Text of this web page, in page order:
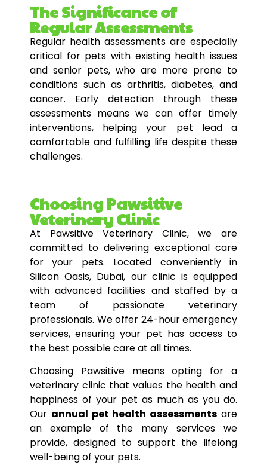
The Significance of
Regular Assessments
Regular health assessments are especially
critical for pets with existing health issues
and senior pets, who are more prone to
conditions such as arthritis, diabetes, and
cancer. Early detection through these
assessments means we can offer timely
interventions, helping your pet lead a
comfortable and fulfilling life despite these
challenges.
Choosing Pawsitive
Veterinary Clinic
At Pawsitive Veterinary Clinic, we are
committed to delivering exceptional care
for your pets. Located conveniently in
Silicon Oasis, Dubai, our clinic is equipped
with advanced facilities and staffed by a
team of passionate veterinary
professionals. We offer 24-hour emergency
services, ensuring your pet has access to
the best possible care at all times.
Choosing Pawsitive means opting for a
veterinary clinic that values the health and
happiness of your pet as much as you do.
Our annual pet health assessments are
an example of the many services we
provide, designed to support the lifelong
well-being of your pets.